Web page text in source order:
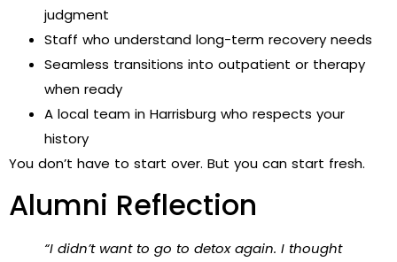
judgment
Staff who understand long-term recovery needs
Seamless transitions into outpatient or therapy
when ready
A local team in Harrisburg who respects your
history
You don’t have to start over. But you can start fresh.
Alumni Reflection
“I didn’t want to go to detox again. I thought